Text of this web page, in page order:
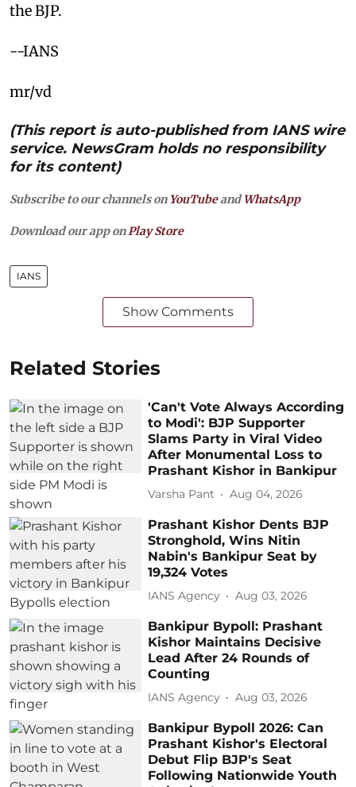
the BJP.
--IANS
mr/vd
(This report is auto-published from IANS wire
service. NewsGram holds no responsibility
for its content)
Subscribe to our channels on YouTubeandWhatsApp
Download our app on Play Store
IANS
Show Comments
Related Stories
'Can't Vote Always According
to Modi': BJP Supporter
Slams Party in Viral Video
After Monumental Loss to
Prashant Kishor in Bankipur
Varsha Pant Aug 04, 2026
Prashant Kishor Dents BJP
Stronghold, Wins Nitin
Nabin's Bankipur Seat by
19,324 Votes
IANS Agency Aug 03, 2026
Bankipur Bypoll: Prashant
Kishor Maintains Decisive
Lead After 24 Rounds of
Counting
IANS Agency Aug 03, 2026
Bankipur Bypoll 2026: Can
Prashant Kishor's Electoral
Debut Flip BJP's Seat
Following Nationwide Youth